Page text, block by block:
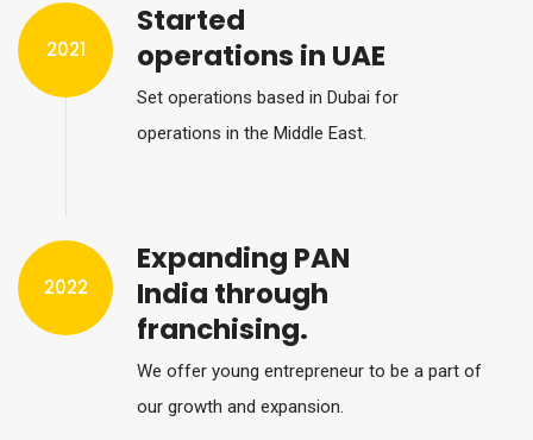
2021
Started
operations in UAE
Set operations based in Dubai for
operations in the Middle East.
2022
Expanding PAN
India through
franchising.
We offer young entrepreneur to be a part of
our growth and expansion.